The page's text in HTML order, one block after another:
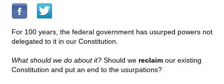
For 100 years, the federal government has usurped powers not
delegated to it in our Constitution.
What should we do about it? Should we reclaim our existing
Constitution and put an end to the usurpations?